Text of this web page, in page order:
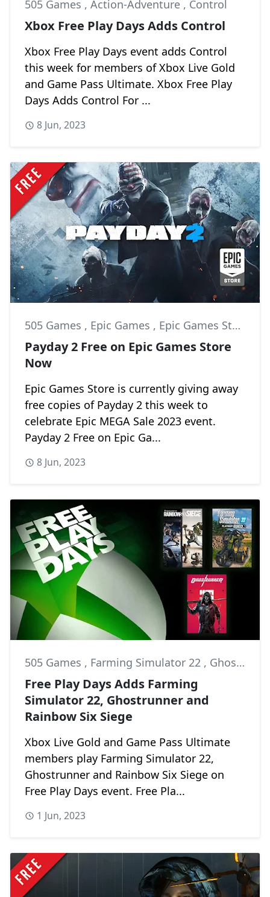
505 Games , Action-Adventure , Control
Xbox Free Play Days Adds Control
Xbox Free Play Days event adds Control
this week for members of Xbox Live Gold
and Game Pass Ultimate. Xbox Free Play
Days Adds Control For ...
8 Jun, 2023
505 Games , Epic Games , Epic Games Store
Payday 2 Free on Epic Games Store
Now
Epic Games Store is currently giving away
free copies of Payday 2 this week to
celebrate Epic MEGA Sale 2023 event.
Payday 2 Free on Epic Ga...
8 Jun, 2023
505 Games , Farming Simulator 22 , Ghostrunner
Free Play Days Adds Farming
Simulator 22, Ghostrunner and
Rainbow Six Siege
Xbox Live Gold and Game Pass Ultimate
members play Farming Simulator 22,
Ghostrunner and Rainbow Six Siege on
Free Play Days event. Free Pla...
1 Jun, 2023